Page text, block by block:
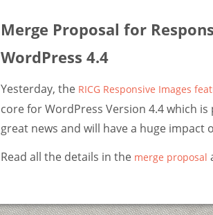
Merge Proposal for
WordPress 4.4
Yesterday, the RICG Responsive Images
core for WordPress Version 4.4 which
great news and will have a huge impact
Read all the details in the merge proposal